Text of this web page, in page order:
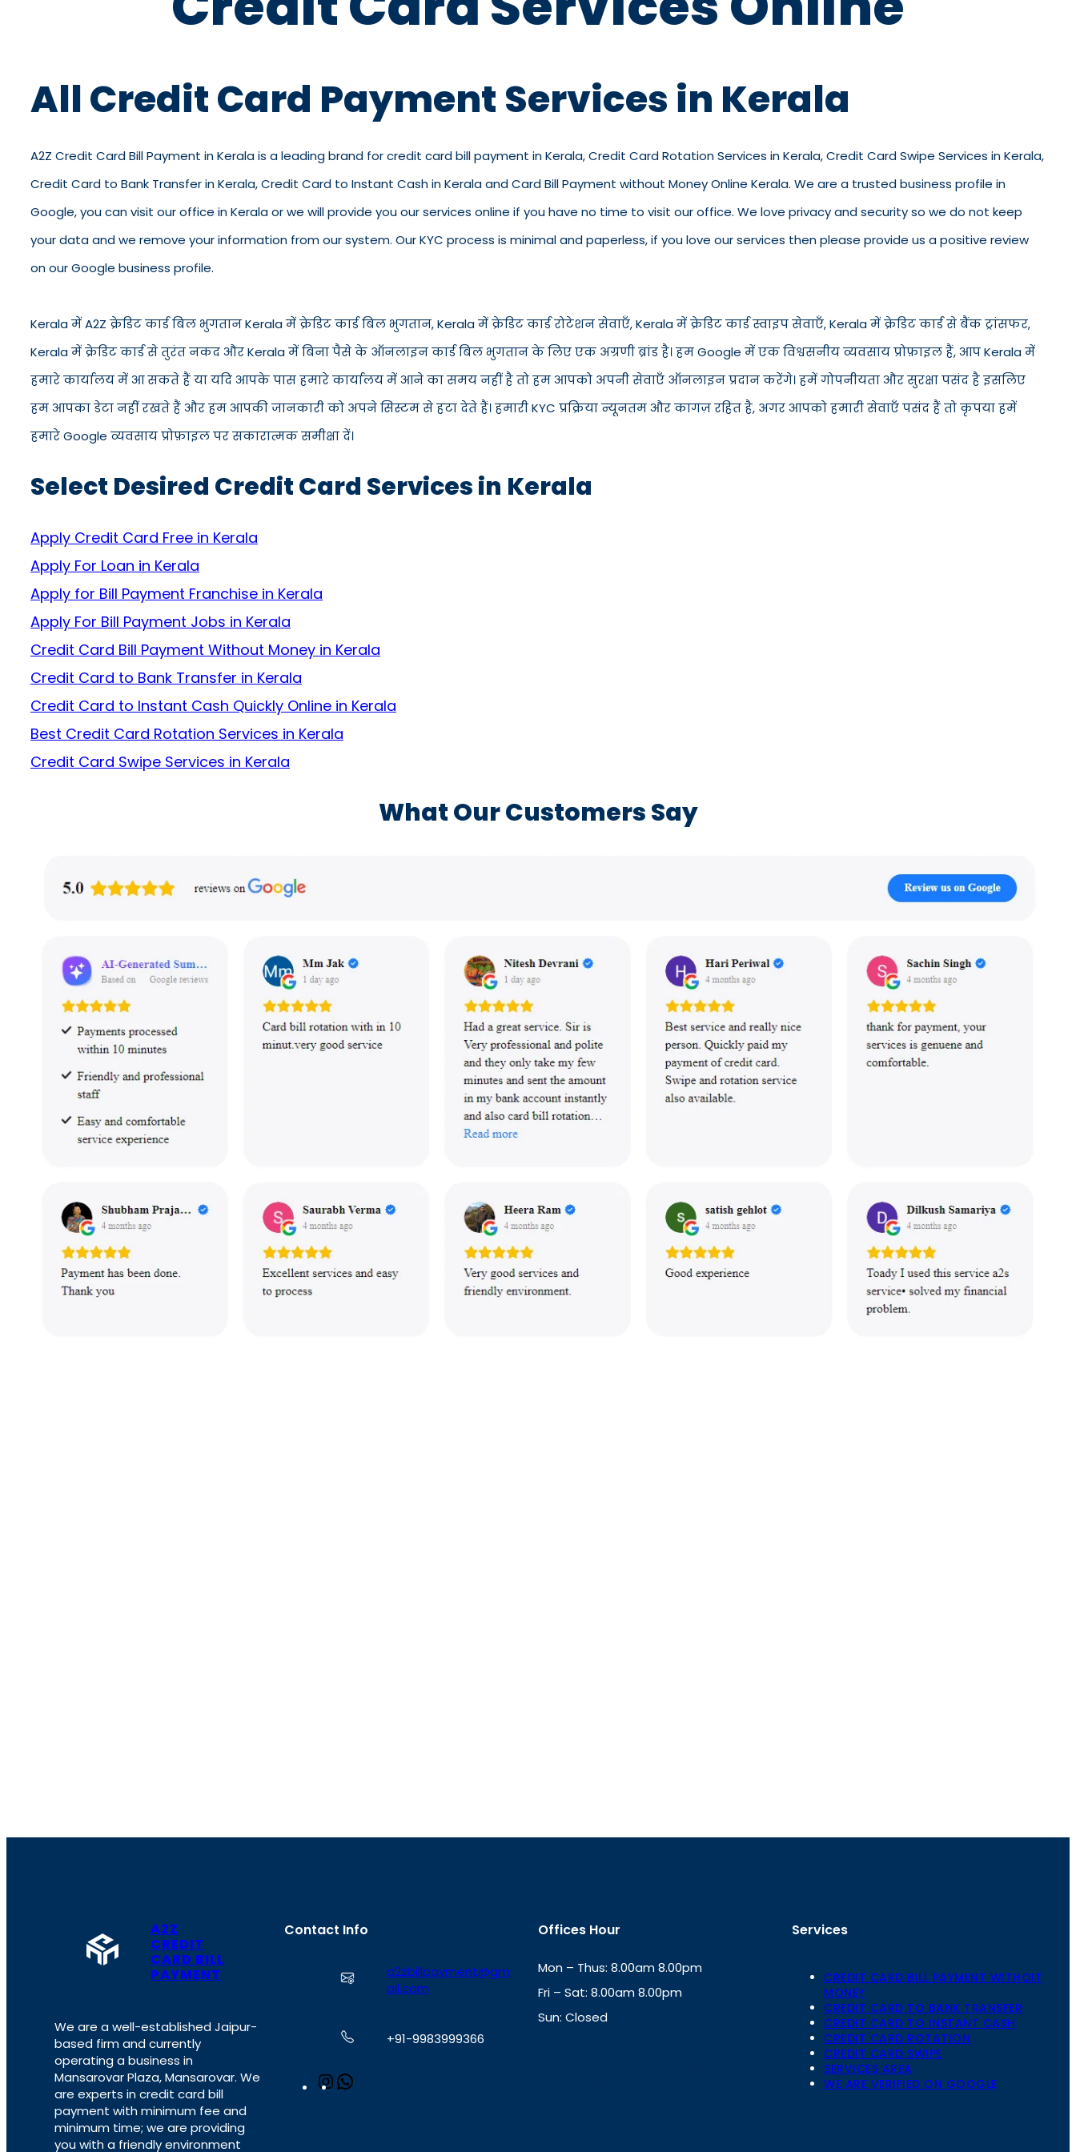
All Credit Card Payment Services in Kerala
A2Z Credit Card Bill Payment in Kerala is a leading brand for credit card bill payment in Kerala, Credit Card Rotation Services in Kerala, Credit Card Swipe Services in Kerala,
Credit Card to Bank Transfer in Kerala, Credit Card to Instant Cash in Kerala and Card Bill Payment without Money Online Kerala. We are a trusted business profile in
Google, you can visit our office in Kerala or we will provide you our services online if you have no time to visit our office. We love privacy and security so we do not keep
your data and we remove your information from our system. Our KYC process is minimal and paperless, if you love our services then please provide us a positive review
on our Google business profile.
Kerala में A2Z क्रेडिट कार्ड बिल भुगतान Kerala में क्रेडिट कार्ड बिल भुगतान, Kerala में क्रेडिट कार्ड रोटेशन सेवाएँ, Kerala में क्रेडिट कार्ड स्वाइप सेवाएँ, Kerala में क्रेडिट कार्ड से बैंक ट्रांसफर,
Kerala में क्रेडिट कार्ड से तुरंत नकद और Kerala में बिना पैसे के ऑनलाइन कार्ड बिल भुगतान के लिए एक अग्रणी ब्रांड है। हम Google में एक विश्वसनीय व्यवसाय प्रोफ़ाइल हैं, आप Kerala में
हमारे कार्यालय में आ सकते हैं या यदि आपके पास हमारे कार्यालय में आने का समय नहीं है तो हम आपको अपनी सेवाएँ ऑनलाइन प्रदान करेंगे। हमें गोपनीयता और सुरक्षा पसंद है इसलिए
हम आपका डेटा नहीं रखते हैं और हम आपकी जानकारी को अपने सिस्टम से हटा देते हैं। हमारी KYC प्रक्रिया न्यूनतम और कागज़ रहित है, अगर आपको हमारी सेवाएँ पसंद हैं तो कृपया हमें
हमारे Google व्यवसाय प्रोफ़ाइल पर सकारात्मक समीक्षा दें।
Select Desired Credit Card Services in Kerala
Apply Credit Card Free in Kerala
Apply For Loan in Kerala
Apply for Bill Payment Franchise in Kerala
Apply For Bill Payment Jobs in Kerala
Credit Card Bill Payment Without Money in Kerala
Credit Card to Bank Transfer in Kerala
Credit Card to Instant Cash Quickly Online in Kerala
Best Credit Card Rotation Services in Kerala
Credit Card Swipe Services in Kerala
What Our Customers Say
A2Z
CREDIT
CARD BILL
PAYMENT
We are a well-established Jaipur-
based firm and currently
operating a business in
Mansarovar Plaza, Mansarovar. We
are experts in credit card bill
payment with minimum fee and
minimum time; we are providing
you with a friendly environment
Contact Info
a2zbillpayment@gm
ail.com
+91-9983999366
Offices Hour
Mon – Thus: 8.00am 8.00pm
Fri – Sat: 8.00am 8.00pm
Sun: Closed
Services
CREDIT CARD BILL PAYMENT WITHOIT
MONEY
CREDIT CARD TO BANK TRANSFER
CREDIT CARD TO INSTANT CASH
CREDIT CARD ROTATION
CREDIT CARD SWIPE
SERVICES AREA
WE ARE VERIFIED ON GOOGLE